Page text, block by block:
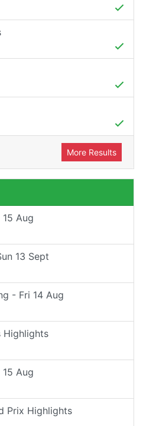
More Results
Aug
13 Sept
- Fri 14 Aug
Highlights
Aug
Prix Highlights